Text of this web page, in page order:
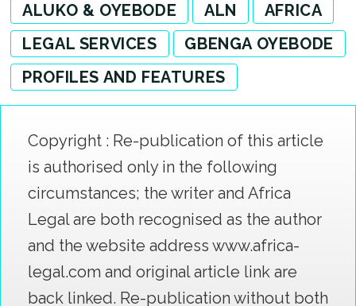
ALUKO & OYEBODE ALN
AFRICA
LEGAL SERVICES
GBENGA OYEBODE
PROFILES AND FEATURES
Copyright : Re-publication of this article
is authorised only in the following
circumstances; the writer and Africa
Legal are both recognised as the author
and the website address www.africa-
legal.com and original article link are
back linked. Re-publication without both